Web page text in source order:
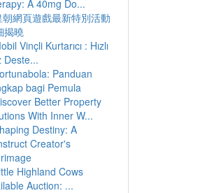
A 40mg Do...
朝網頁遊戲最新特別活動
揭曉
Vinçli Kurtarıcı : Hızlı
Deste...
Panduan
bagi Pemula
Better Property
With Inner W...
Destiny: A
Creator's
Highland Cows
Auction: ...